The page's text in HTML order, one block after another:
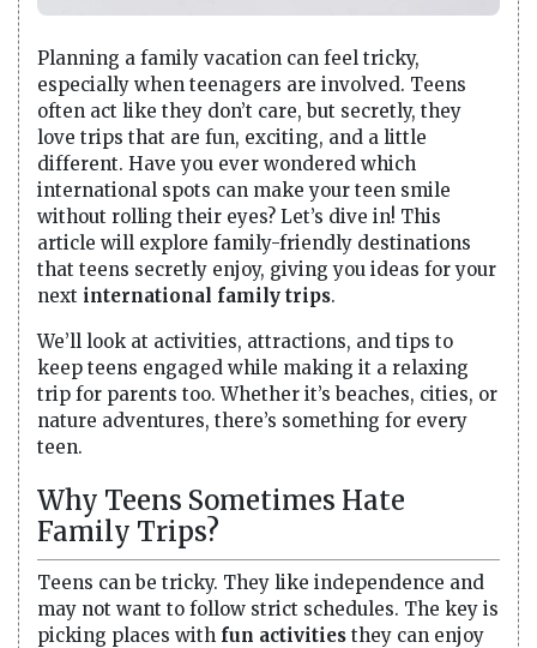
Planning a family vacation can feel tricky,
especially when teenagers are involved. Teens
often act like they don’t care, but secretly, they
love trips that are fun, exciting, and a little
different. Have you ever wondered which
international spots can make your teen smile
without rolling their eyes? Let’s dive in! This
article will explore family-friendly destinations
that teens secretly enjoy, giving you ideas for your
next international family trips.
We’ll look at activities, attractions, and tips to
keep teens engaged while making it a relaxing
trip for parents too. Whether it’s beaches, cities, or
nature adventures, there’s something for every
teen.
Why Teens Sometimes Hate
Family Trips?
Teens can be tricky. They like independence and
may not want to follow strict schedules. The key is
picking places with fun activities they can enjoy